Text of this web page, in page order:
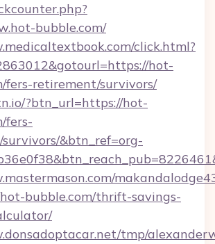
bubble.com/
click.html?
hot-
fers-retirement/survivors/
?btn_url=https://hot-
fers-
&btn_ref=org-
bubble.com/thrift-savings-
tmp/